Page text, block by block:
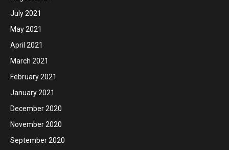
July 2021
May 2021
April 2021
March 2021
February 2021
January 2021
December 2020
November 2020
September 2020